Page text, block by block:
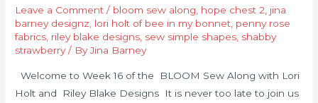
Leave a Comment / bloom sew along, hope chest 2, jina
barney designz, lori holt of bee in my bonnet, penny rose
fabrics, riley blake designs, sew simple shapes, shabby
strawberry/ ByJina Barney
Welcome to Week 16 of the BLOOM Sew Along with Lori
Holt and Riley Blake Designs It is never too late to join us